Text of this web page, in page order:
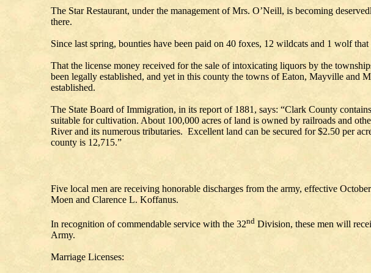
The Star Restaurant, under the management of Mrs. O’Neill, is becoming
there.
Since last spring, bounties have been paid on 40 foxes, 12 wildcats and 1 wolf
That the license money received for the sale of intoxicating liquors by the
been legally established, and yet in this county the towns of Eaton, Mayville and
The State Board of Immigration, in its report of 1881, says: “Clark County
suitable for cultivation. About 100,000 acres of land is owned by railroads and
River and its numerous tributaries. Excellent land can be secured for $2.50 per
county is 12,715.”
Five local men are receiving honorable discharges from the army, effective
Moen and Clarence L. Koffanus.
In recognition of commendable service with the 32nd Division, these men will
Army.
Marriage Licenses: